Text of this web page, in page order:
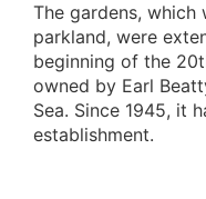
The gardens,
parkland, were
beginning of the
owned by Earl
Sea. Since 1945, it
establishment.